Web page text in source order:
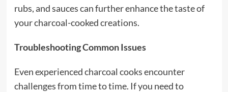
rubs, and sauces can further enhance the taste of
your charcoal-cooked creations.
Troubleshooting Common Issues
Even experienced charcoal cooks encounter
challenges from time to time. If you need to